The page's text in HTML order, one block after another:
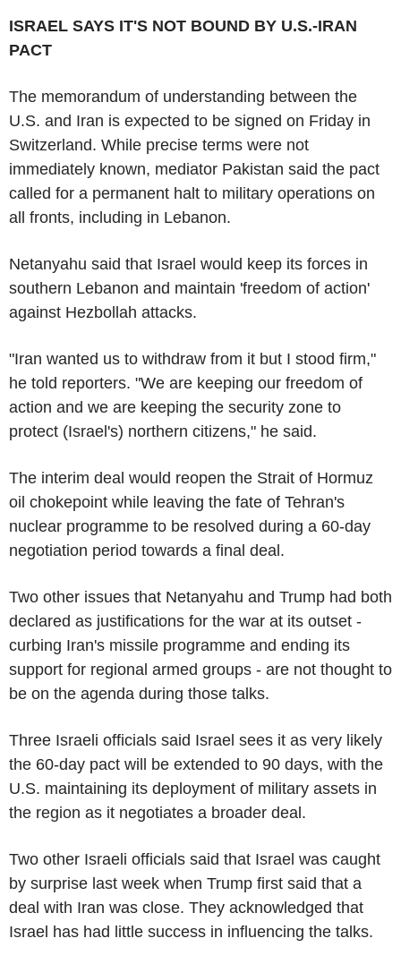
ISRAEL SAYS IT'S NOT BOUND BY U.S.-IRAN
PACT
The memorandum of understanding between the
U.S. and Iran is expected to be signed on Friday in
Switzerland. While precise terms were not
immediately known, mediator Pakistan said the pact
called for a permanent halt to military operations on
all fronts, including in Lebanon.
Netanyahu said that Israel would keep its forces in
southern Lebanon and maintain 'freedom of action'
against Hezbollah attacks.
"Iran wanted us to withdraw from it but I stood firm,"
he told reporters. "We are keeping our freedom of
action and we are keeping the security zone to
protect (Israel's) northern citizens," he said.
The interim deal would reopen the Strait of Hormuz
oil chokepoint while leaving the fate of Tehran's
nuclear programme to be resolved during a 60-day
negotiation period towards a final deal.
Two other issues that Netanyahu and Trump had both
declared as justifications for the war at its outset -
curbing Iran's missile programme and ending its
support for regional armed groups - are not thought to
be on the agenda during those talks.
Three Israeli officials said Israel sees it as very likely
the 60-day pact will be extended to 90 days, with the
U.S. maintaining its deployment of military assets in
the region as it negotiates a broader deal.
Two other Israeli officials said that Israel was caught
by surprise last week when Trump first said that a
deal with Iran was close. They acknowledged that
Israel has had little success in influencing the talks.